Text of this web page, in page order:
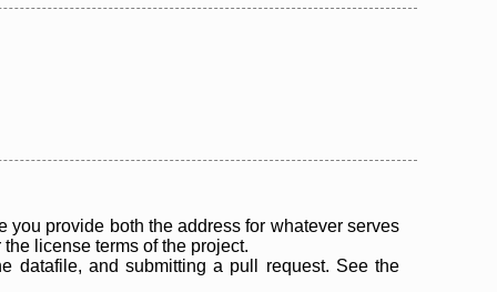
you provide both the address for whatever serves
license terms of the project.
datafile, and submitting a pull request. See the